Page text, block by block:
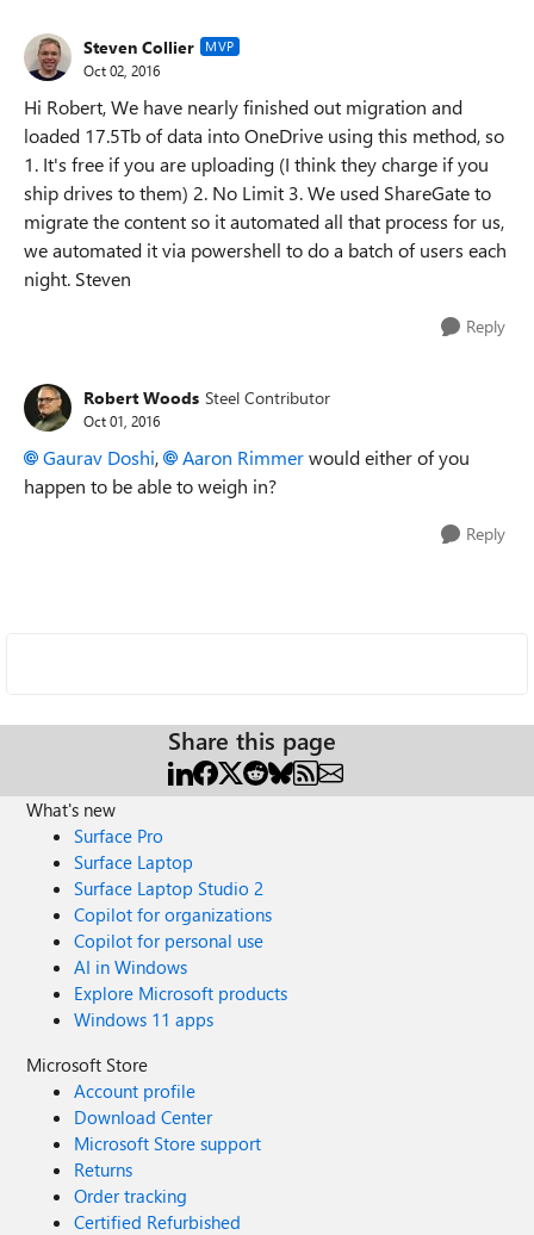
Steven Collier MVP
Oct 02, 2016
Hi Robert, We have nearly finished out migration and
loaded 17.5Tb of data into OneDrive using this method, so
1. It's free if you are uploading (I think they charge if you
ship drives to them) 2. No Limit 3. We used ShareGate to
migrate the content so it automated all that process for us,
we automated it via powershell to do a batch of users each
night. Steven
Reply
Robert Woods Steel Contributor
Oct 01, 2016
Gaurav Doshi, Aaron Rimmerwould either of you
happen to be able to weigh in?
Reply
Share this page
What's new
Surface Pro
Surface Laptop
Surface Laptop Studio 2
Copilot for organizations
Copilot for personal use
AI in Windows
Explore Microsoft products
Windows 11 apps
Microsoft Store
Account profile
Download Center
Microsoft Store support
Returns
Order tracking
Certified Refurbished